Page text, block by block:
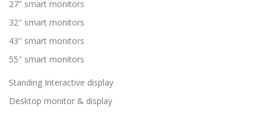
27″ smart monitors
32″ smart monitors
43″ smart monitors
55″ smart monitors
Standing Interactive display
Desktop monitor & display